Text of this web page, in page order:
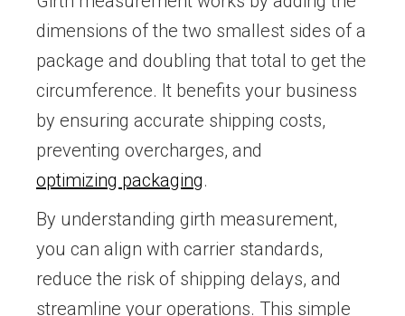
dimensions of the two smallest sides of a
package and doubling that total to get the
circumference. It benefits your business
by ensuring accurate shipping costs,
preventing overcharges, and
optimizing packaging.
By understanding girth measurement,
you can align with carrier standards,
reduce the risk of shipping delays, and
streamline your operations. This simple